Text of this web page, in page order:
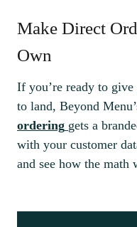
Make Direct
Own
If you’re ready to
to land, Beyond
ordering gets a
with your customer
and see how the math